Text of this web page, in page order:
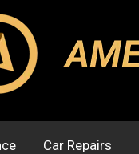
Car Repairs